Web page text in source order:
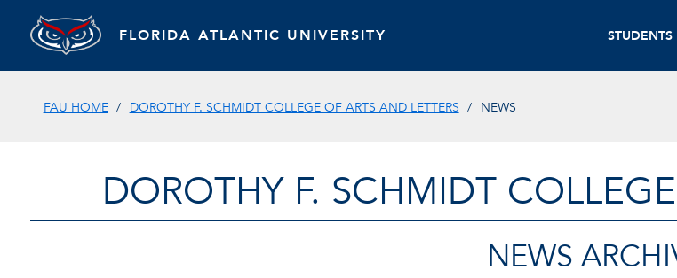
FLORIDA ATLANTIC UNIVERSITY STUDENTS
FAU HOME DOROTHY F. SCHMIDT COLLEGE OF ARTS AND LETTERS NEWS
DOROTHY F. SCHMIDT
NEWS